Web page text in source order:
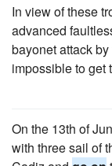
In view of these
advanced
bayonet attack
impossible to get
On the 13th of
with three sail of